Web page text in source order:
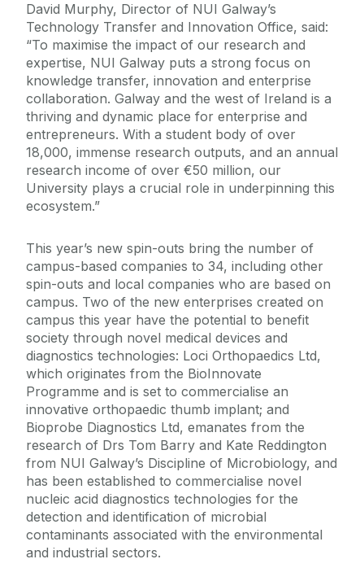
David Murphy, Director of NUI Galway’s
Technology Transfer and Innovation Office, said:
“To maximise the impact of our research and
expertise, NUI Galway puts a strong focus on
knowledge transfer, innovation and enterprise
collaboration. Galway and the west of Ireland is a
thriving and dynamic place for enterprise and
entrepreneurs. With a student body of over
18,000, immense research outputs, and an annual
research income of over €50 million, our
University plays a crucial role in underpinning this
ecosystem.”
This year’s new spin-outs bring the number of
campus-based companies to 34, including other
spin-outs and local companies who are based on
campus. Two of the new enterprises created on
campus this year have the potential to benefit
society through novel medical devices and
diagnostics technologies: Loci Orthopaedics Ltd,
which originates from the BioInnovate
Programme and is set to commercialise an
innovative orthopaedic thumb implant; and
Bioprobe Diagnostics Ltd, emanates from the
research of Drs Tom Barry and Kate Reddington
from NUI Galway’s Discipline of Microbiology, and
has been established to commercialise novel
nucleic acid diagnostics technologies for the
detection and identification of microbial
contaminants associated with the environmental
and industrial sectors.